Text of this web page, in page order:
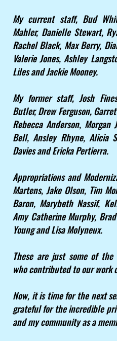
My current staff, Bud
Mahler, Danielle Stewart,
Rachel Black, Max Berry,
Valerie Jones, Ashley
Liles and Jackie Mooney.
My former staff, Josh
Butler, Drew Ferguson,
Rebecca Anderson, Morgan
Bell, Ansley Rhyne, Alicia
Davies and Ericka Pertierra.
Appropriations and
Martens, Jake Olson, Tim
Baron, Marybeth Nassif,
Amy Catherine Murphy,
Young and Lisa Molyneux.
These are just some of
who contributed to our work
Now, it is time for the next
grateful for the incredible
and my community as a